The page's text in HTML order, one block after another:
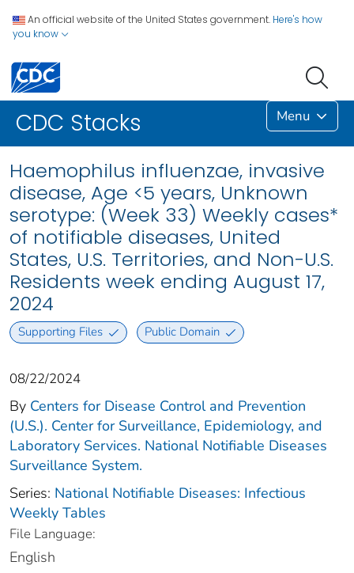
An official website of the United States government. Here's how
you know
CDC Stacks Menu
Haemophilus influenzae, invasive
disease, Age <5 years, Unknown
serotype: (Week 33) Weekly cases*
of notifiable diseases, United
States, U.S. Territories, and Non-U.S.
Residents week ending August 17,
2024
Supporting Files Public Domain
08/22/2024
By Centers for Disease Control and Prevention
(U.S.). Center for Surveillance, Epidemiology, and
Laboratory Services. National Notifiable Diseases
Surveillance System.
Series: National Notifiable Diseases: Infectious
Weekly Tables
File Language:
English